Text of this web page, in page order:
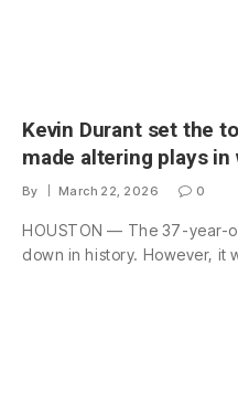
Kevin Durant set the
made altering plays in
By March 22, 2026 0
HOUSTON — The 37-year-
down in history. However, it